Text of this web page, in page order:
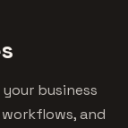
your business
and